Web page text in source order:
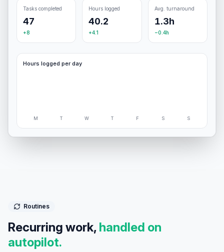
Tasks completed
47
+8
Hours logged
40.2
+4.1
Avg. turnaround
1.3h
−0.4h
Hours logged per day
M T W T F S S
Routines
Recurring work, handled on
autopilot.